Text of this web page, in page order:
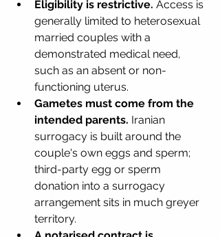
Eligibility is restrictive. Access is
generally limited to heterosexual
married couples with a
demonstrated medical need,
such as an absent or non-
functioning uterus.
Gametes must come from the
intended parents. Iranian
surrogacy is built around the
couple's own eggs and sperm;
third-party egg or sperm
donation into a surrogacy
arrangement sits in much greyer
territory.